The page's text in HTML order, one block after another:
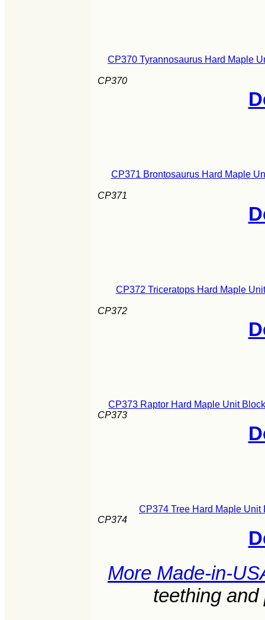
CP370 Tyrannosaurus Hard Maple
CP370
CP371 Brontosaurus Hard Maple
CP371
CP372 Triceratops Hard Maple
CP372
CP373 Raptor Hard Maple Unit
CP373
CP374 Tree Hard Maple
CP374
More Made-in-
teething